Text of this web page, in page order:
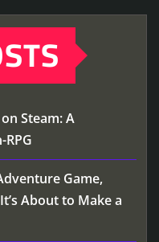
Steam: A
Game,
About to Make a